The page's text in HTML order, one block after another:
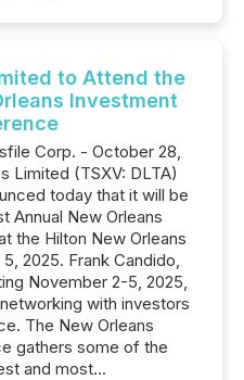
to Attend the
Investment
Corp. - October 28,
Limited (TSXV: DLTA)
today that it will be
Annual New Orleans
the Hilton New Orleans
2025. Frank Candido,
November 2-5, 2025,
with investors
The New Orleans
gathers some of the
and most...